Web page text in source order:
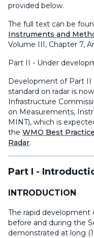
provided below.
The full text can be
Instruments and
Volume III, Chapter 7,
Part II - Under
Development of Part
standard on radar is
Infrastructure
on Measurements,
MINT), which is
the WMO Best
Radar.
Part I -
INTRODUCTION
The rapid development
before and during the
demonstrated at long